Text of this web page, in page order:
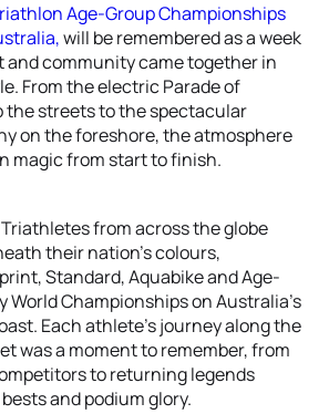
Age-Group Championships
will be remembered as a week
and community came together in
From the electric Parade of
the streets to the spectacular
on the foreshore, the atmosphere
magic from start to finish.
from across the globe
their nation’s colours,
Standard, Aquabike and Age-
World Championships on Australia’s
Each athlete’s journey along the
was a moment to remember, from
to returning legends
and podium glory.